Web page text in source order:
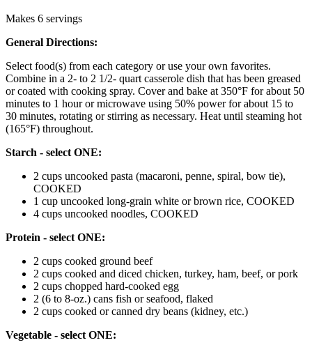
Makes 6 servings
General Directions:
Select food(s) from each category or use your own favorites.
Combine in a 2- to 2 1/2- quart casserole dish that has been greased
or coated with cooking spray. Cover and bake at 350°F for about 50
minutes to 1 hour or microwave using 50% power for about 15 to
30 minutes, rotating or stirring as necessary. Heat until steaming hot
(165°F) throughout.
Starch - select ONE:
2 cups uncooked pasta (macaroni, penne, spiral, bow tie),
COOKED
1 cup uncooked long-grain white or brown rice, COOKED
4 cups uncooked noodles, COOKED
Protein - select ONE:
2 cups cooked ground beef
2 cups cooked and diced chicken, turkey, ham, beef, or pork
2 cups chopped hard-cooked egg
2 (6 to 8-oz.) cans fish or seafood, flaked
2 cups cooked or canned dry beans (kidney, etc.)
Vegetable - select ONE: